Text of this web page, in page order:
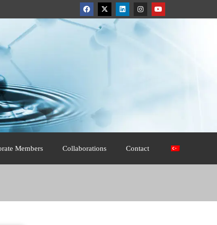
Members Collaborations Contact